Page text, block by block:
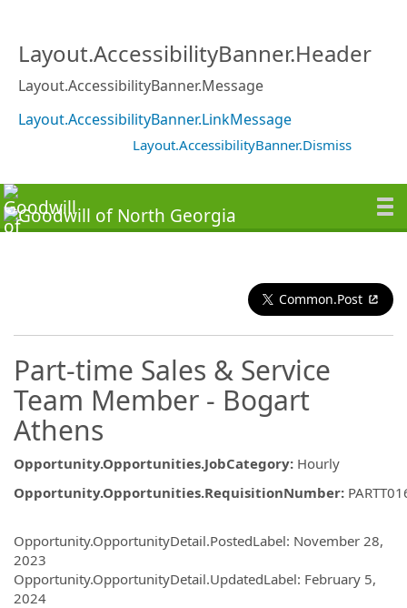
Layout.AccessibilityBanner.Header
Layout.AccessibilityBanner.Message
Layout.AccessibilityBanner.LinkMessage
Layout.AccessibilityBanner.Dismiss
Common.Post
Part-time Sales & Service
Team Member - Bogart
Athens
Opportunity.Opportunities.JobCategory: Hourly
Opportunity.Opportunities.RequisitionNumber:
Opportunity.OpportunityDetail.PostedLabel: November 28,
2023
Opportunity.OpportunityDetail.UpdatedLabel: February 5,
2024